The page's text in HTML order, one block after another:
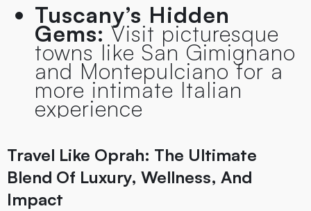
Tuscany’s Hidden
Gems: Visit picturesque
towns like San Gimignano
and Montepulciano for a
more intimate Italian
experience
Travel Like Oprah: The Ultimate
Blend Of Luxury, Wellness, And
Impact